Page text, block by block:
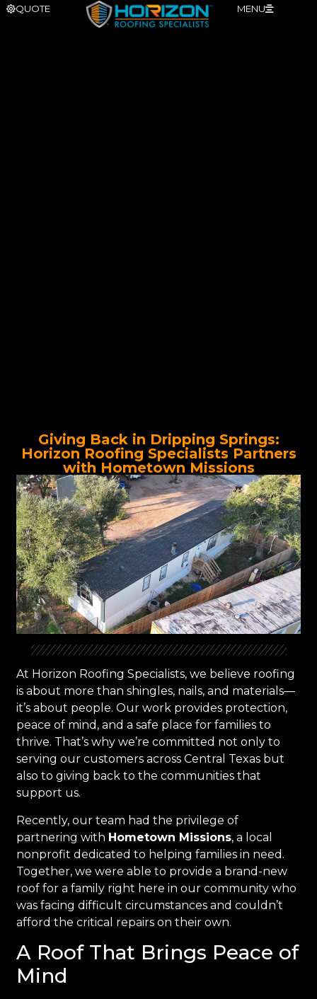
QUOTE MENU
Giving Back in Dripping Springs:
Horizon Roofing Specialists Partners
with Hometown Missions
At Horizon Roofing Specialists, we believe roofing
is about more than shingles, nails, and materials—
it’s about people. Our work provides protection,
peace of mind, and a safe place for families to
thrive. That’s why we’re committed not only to
serving our customers across Central Texas but
also to giving back to the communities that
support us.
Recently, our team had the privilege of
partnering with Hometown Missions, a local
nonprofit dedicated to helping families in need.
Together, we were able to provide a brand-new
roof for a family right here in our community who
was facing difficult circumstances and couldn’t
afford the critical repairs on their own.
A Roof That Brings Peace of
Mind